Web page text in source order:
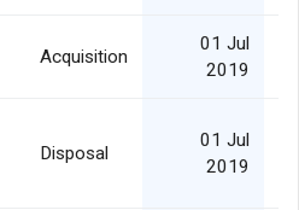
Acquisition
01 Jul
2019
Disposal
01 Jul
2019